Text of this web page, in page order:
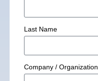
Last Name
Company / Organization